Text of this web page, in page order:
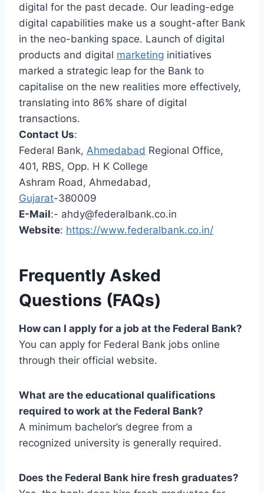
digital for the past decade. Our leading-edge
digital capabilities make us a sought-after Bank
in the neo-banking space. Launch of digital
products and digital marketing initiatives
marked a strategic leap for the Bank to
capitalise on the new realities more effectively,
translating into 86% share of digital
transactions.
Contact Us:
Federal Bank, Ahmedabad Regional Office,
401, RBS, Opp. H K College
Ashram Road, Ahmedabad,
Gujarat-380009
E-Mail:- ahdy@federalbank.co.in
Website: https://www.federalbank.co.in/
Frequently Asked
Questions (FAQs)
How can I apply for a job at the Federal Bank?
You can apply for Federal Bank jobs online
through their official website.
What are the educational qualifications
required to work at the Federal Bank?
A minimum bachelor’s degree from a
recognized university is generally required.
Does the Federal Bank hire fresh graduates?